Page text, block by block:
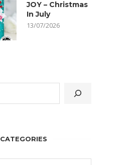
JOY – Christmas
In July
13/07/2026
CATEGORIES